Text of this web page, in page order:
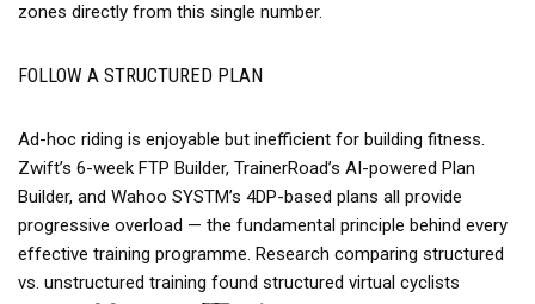
zones directly from this single number.
FOLLOW A STRUCTURED PLAN
Ad-hoc riding is enjoyable but inefficient for building fitness.
Zwift’s 6-week FTP Builder, TrainerRoad’s AI-powered Plan
Builder, and Wahoo SYSTM’s 4DP-based plans all provide
progressive overload — the fundamental principle behind every
effective training programme. Research comparing structured
vs. unstructured training found structured virtual cyclists